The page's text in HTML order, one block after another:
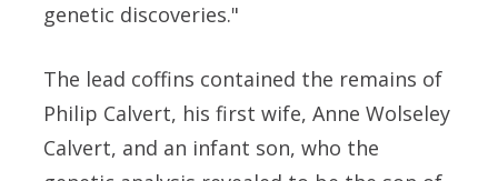
genetic discoveries."
The lead coffins contained the remains of
Philip Calvert, his first wife, Anne Wolseley
Calvert, and an infant son, who the